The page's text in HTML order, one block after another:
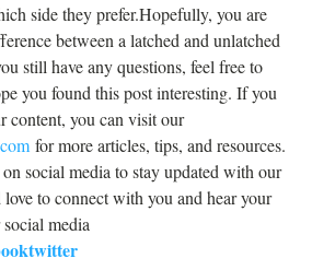
side they prefer.Hopefully, you are
between a latched and unlatched
still have any questions, feel free to
you found this post interesting. If you
content, you can visit our
for more articles, tips, and resources.
social media to stay updated with our
to connect with you and hear your
media
twitter